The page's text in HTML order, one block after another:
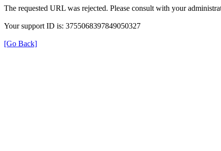
The requested URL was rejected. Please consult with your
Your support ID is: 3755068397849050327
[Go Back]